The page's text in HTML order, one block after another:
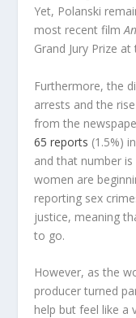
Yet, Polanski
most recent film
Grand Jury Prize
Furthermore, the
arrests and the
from the
65 reports (1.5%)
and that number
women are
reporting sex
justice, meaning
to go.
However, as the
producer turned
help but feel like a